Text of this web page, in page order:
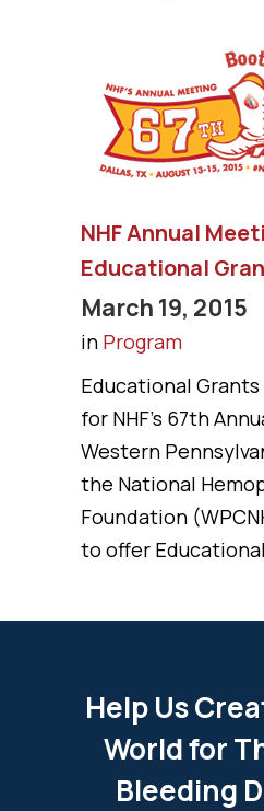
NHF Annual
Educational
March 19, 2015
in Program
Educational Grants
for NHF’s 67th
Western
the National
Foundation
to offer
Help Us
World for
Bleeding